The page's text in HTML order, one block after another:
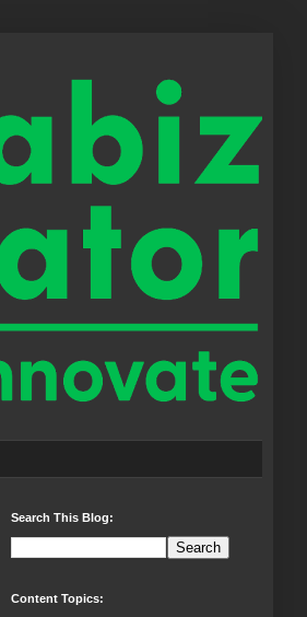
Search This Blog:
Content Topics: